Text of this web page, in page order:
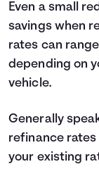
Even a small
savings when
rates can
depending on
vehicle.
Generally
refinance
your existing